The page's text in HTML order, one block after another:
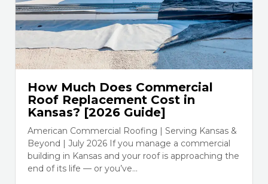
How Much Does Commercial
Roof Replacement Cost in
Kansas? [2026 Guide]
American Commercial Roofing | Serving Kansas &
Beyond | July 2026 If you manage a commercial
building in Kansas and your roof is approaching the
end of its life — or you’ve...